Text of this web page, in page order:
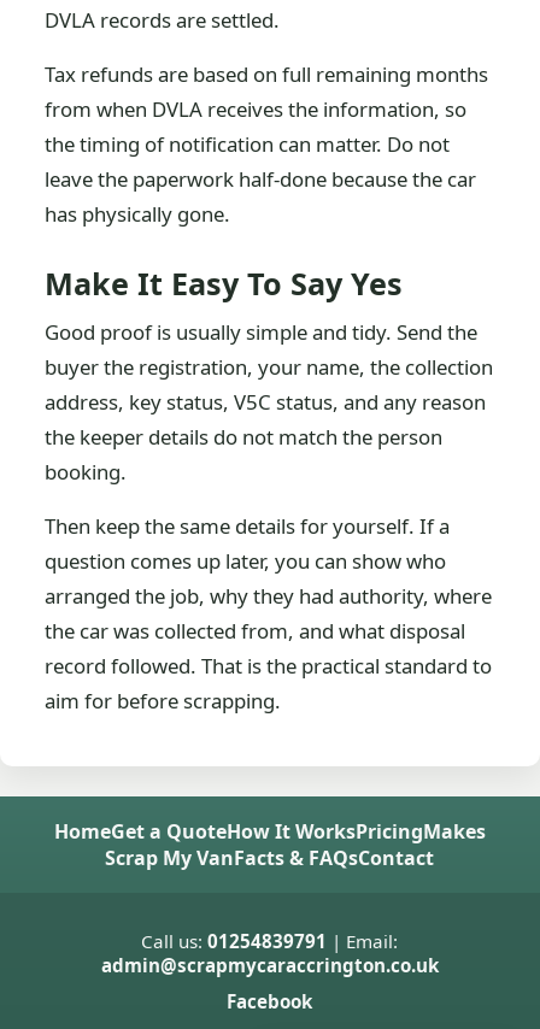
DVLA records are settled.
Tax refunds are based on full remaining months
from when DVLA receives the information, so
the timing of notification can matter. Do not
leave the paperwork half-done because the car
has physically gone.
Make It Easy To Say Yes
Good proof is usually simple and tidy. Send the
buyer the registration, your name, the collection
address, key status, V5C status, and any reason
the keeper details do not match the person
booking.
Then keep the same details for yourself. If a
question comes up later, you can show who
arranged the job, why they had authority, where
the car was collected from, and what disposal
record followed. That is the practical standard to
aim for before scrapping.
HomeGet a QuoteHow It WorksPricingMakes
Scrap My VanFacts & FAQsContact
Call us:01254839791 | Email:
admin@scrapmycaraccrington.co.uk
Facebook